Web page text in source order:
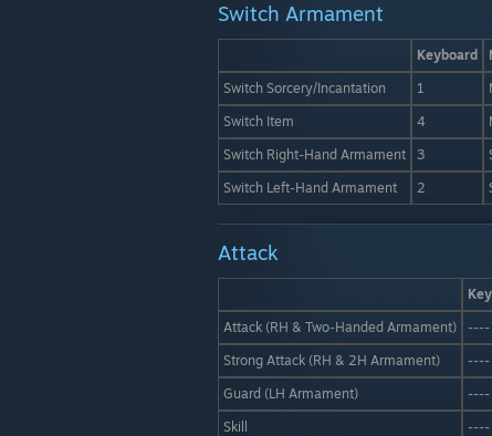
Switch Armament
Keyboard
Switch Sorcery/Incantation
1
Switch Item
4
Switch Right-Hand Armament
3
Switch Left-Hand Armament
2
Attack
Attack (RH & Two-Handed Armament)
----
Strong Attack (RH & 2H Armament)
----
Guard (LH Armament)
----
Skill
----